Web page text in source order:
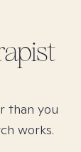
than you
works.